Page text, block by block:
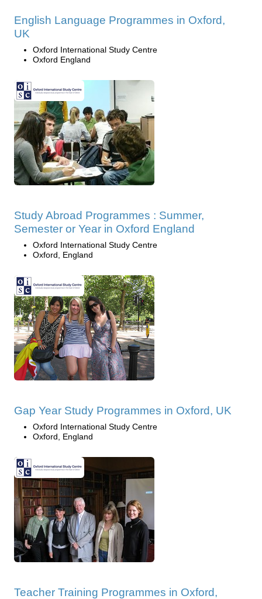
English Language Programmes in Oxford,
UK
Oxford International Study Centre
Oxford England
Study Abroad Programmes : Summer,
Semester or Year in Oxford England
Oxford International Study Centre
Oxford, England
Gap Year Study Programmes in Oxford, UK
Oxford International Study Centre
Oxford, England
Teacher Training Programmes in Oxford,